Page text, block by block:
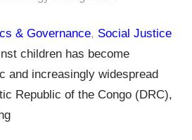
& Governance, Social Justice
children has become
and increasingly widespread
Republic of the Congo (DRC),